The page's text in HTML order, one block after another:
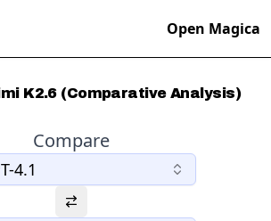
Open Magica
K2.6 (Comparative Analysis)
Compare
4.1